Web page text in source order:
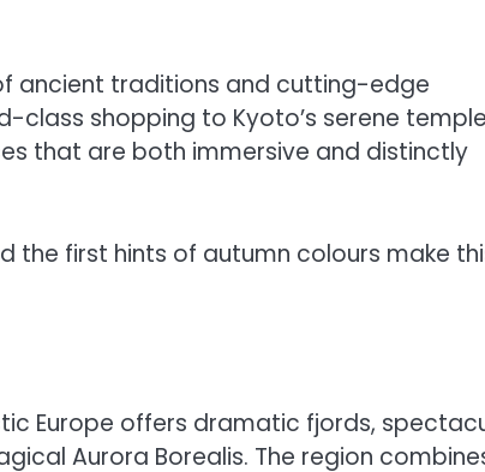
ancient traditions and cutting-edge
class shopping to Kyoto’s serene
that are both immersive and distinctly
the first hints of autumn colours make
Europe offers dramatic fjords,
Aurora Borealis. The region